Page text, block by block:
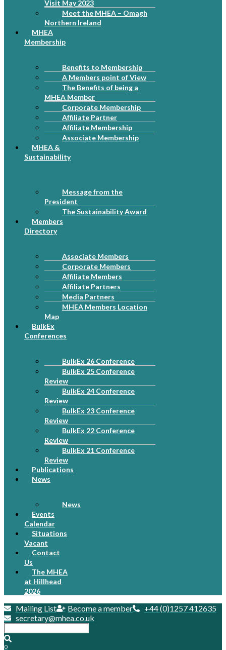
Visit May 2023
Meet the MHEA – Omagh
Northern Ireland
MHEA
Membership
Benefits to Membership
A Members point of View
The Benefits of being a
MHEA Member
Corporate Membership
Affiliate Partner
Affiliate Membership
Associate Membership
MHEA &
Sustainability
Message from the
President
The Sustainability Award
Members
Directory
Associate Members
Corporate Members
Affiliate Members
Affiliate Partners
Media Partners
MHEA Members Location
Map
BulkEx
Conferences
BulkEx 26 Conference
BulkEx 25 Conference
Review
BulkEx 24 Conference
Review
BulkEx 23 Conference
Review
BulkEx 22 Conference
Review
BulkEx 21 Conference
Review
Publications
News
News
Events
Calendar
Situations
Vacant
Contact
Us
The MHEA
at Hillhead
2026
Mailing List Become a member
+44 (0)1257 412635
secretary@mhea.co.uk
0